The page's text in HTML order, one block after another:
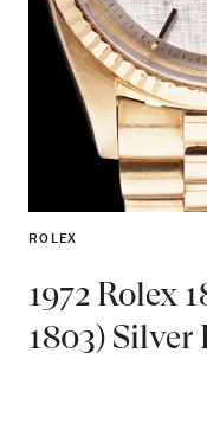
ROLEX
1972 Rolex
1803)